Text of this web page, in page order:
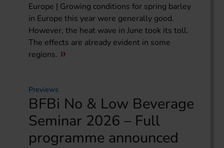
Europe | Growing conditions for spring barley
in Europe this year were generally good.
However, the heat wave in June took its toll.
The effects are already evident in some
regions.
Previews
BFBi No & Low Beverage
Seminar 2026 – Full
programme announced